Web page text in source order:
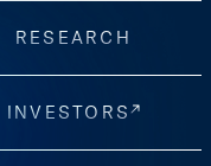
RESEARCH
INVESTORS